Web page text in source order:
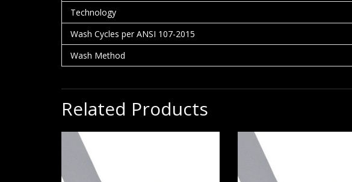
Technology
Wash Cycles per ANSI 107-2015
Wash Method
Related Products